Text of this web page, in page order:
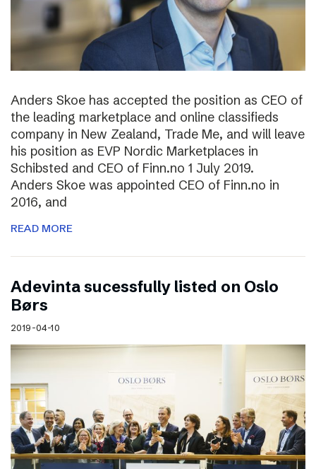
Anders Skoe has accepted the position as CEO of
the leading marketplace and online classifieds
company in New Zealand, Trade Me, and will leave
his position as EVP Nordic Marketplaces in
Schibsted and CEO of Finn.no 1 July 2019.
Anders Skoe was appointed CEO of Finn.no in
2016, and
READ MORE
Adevinta sucessfully listed on Oslo
Børs
2019-04-10